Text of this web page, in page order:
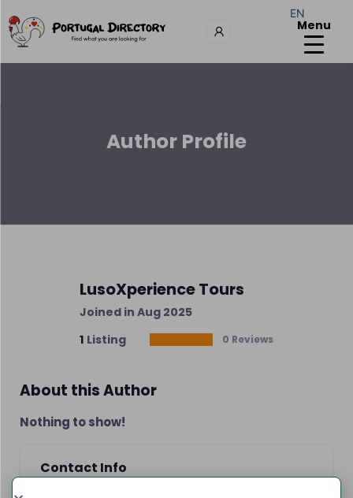
Menu
Author Profile
LusoXperience Tours
Joined in Aug 2025
1 Listing 0 Reviews
About this Author
Nothing to show!
Contact Info
EN